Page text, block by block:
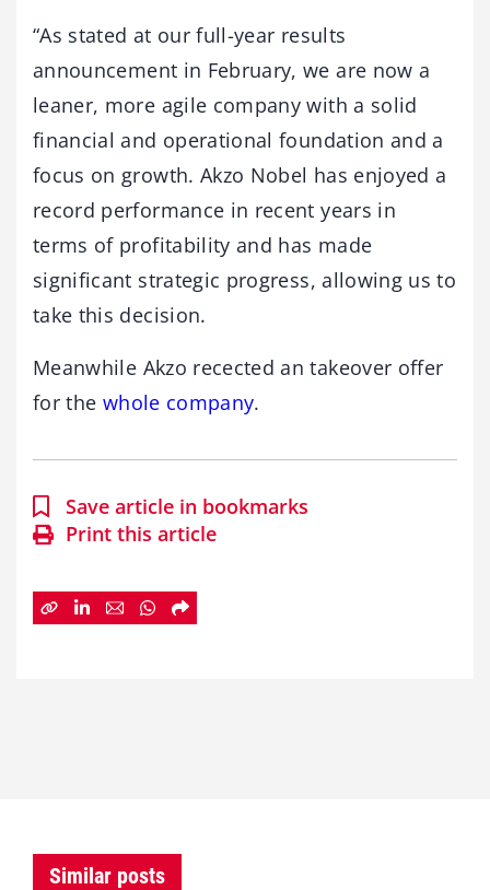
“As stated at our full-year results
announcement in February, we are now a
leaner, more agile company with a solid
financial and operational foundation and a
focus on growth. Akzo Nobel has enjoyed a
record performance in recent years in
terms of profitability and has made
significant strategic progress, allowing us to
take this decision.
Meanwhile Akzo recected an takeover offer
for the whole company.
Save article in bookmarks
Print this article
Similar posts